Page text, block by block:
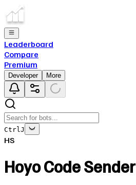
Leaderboard
Compare
Premium
Developer More
Ctrl J
HS
Hoyo Code Sender